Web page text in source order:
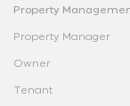
Property
Property Manager
Owner
Tenant